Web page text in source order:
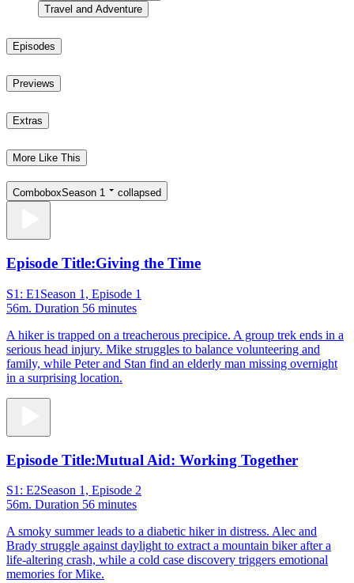
Travel and Adventure
Episodes
Previews
Extras
More Like This
ComboboxSeason 1 collapsed
Episode Title:Giving the Time
S1: E1 Season 1, Episode 1
56m. Duration 56 minutes
A hiker is trapped on a treacherous precipice. A group trek ends in a
serious head injury. Mike struggles to balance volunteering and
family, while Peter and Stan find an elderly man missing overnight
in a surprising location.
Episode Title:Mutual Aid: Working Together
S1: E2Season 1, Episode 2
56m. Duration 56 minutes
A smoky summer leads to a diabetic hiker in distress. Alec and
Brady struggle against daylight to extract a mountain biker after a
life-altering crash, while a cold case discovery triggers emotional
memories for Mike.